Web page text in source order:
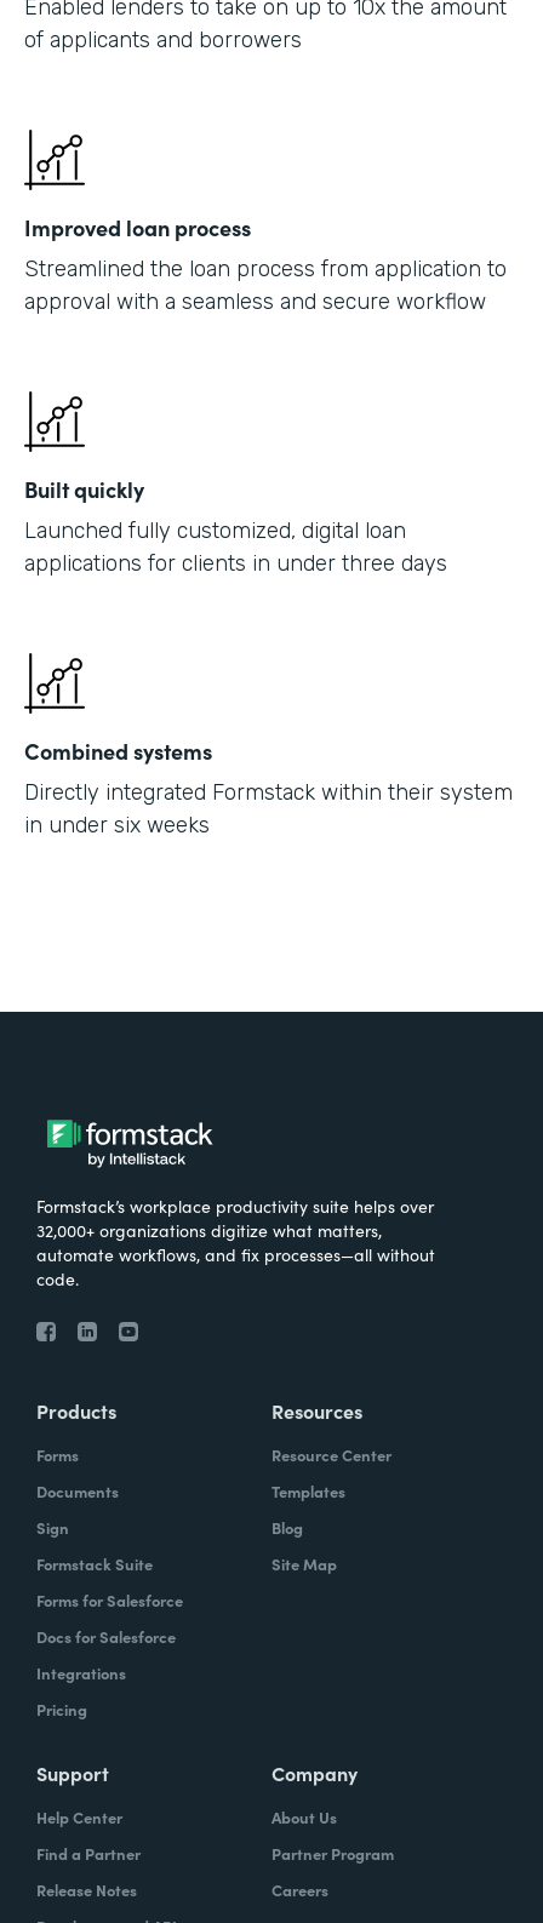
Enabled lenders to take on up to 10x the amount
of applicants and borrowers
Improved loan process
Streamlined the loan process from application to
approval with a seamless and secure workflow
Built quickly
Launched fully customized, digital loan
applications for clients in under three days
Combined systems
Directly integrated Formstack within their system
in under six weeks
Formstack’s workplace productivity suite helps over
32,000+ organizations digitize what matters,
automate workflows, and fix processes—all without
code.
Products
Forms
Documents
Sign
Formstack Suite
Forms for Salesforce
Docs for Salesforce
Integrations
Pricing
Resources
Resource Center
Templates
Blog
Site Map
Support
Help Center
Find a Partner
Release Notes
Company
About Us
Partner Program
Careers